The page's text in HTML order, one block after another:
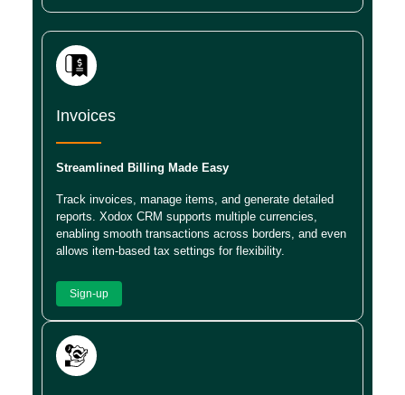
Invoices
Streamlined Billing Made Easy
Track invoices, manage items, and generate detailed
reports. Xodox CRM supports multiple currencies,
enabling smooth transactions across borders, and even
allows item-based tax settings for flexibility.
Sign-up